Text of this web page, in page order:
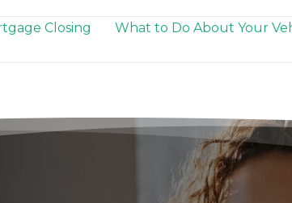
Closing
What to Do About Your